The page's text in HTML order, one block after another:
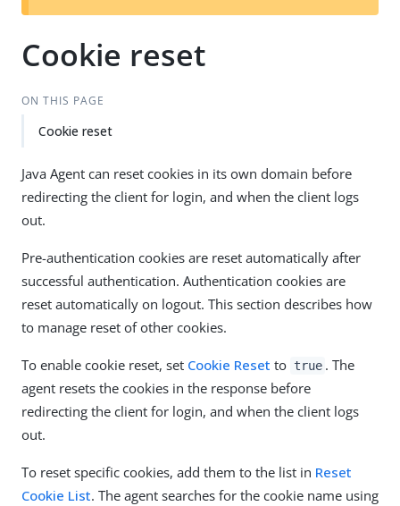
Cookie reset
ON THIS PAGE
Cookie reset
Java Agent can reset cookies in its own domain before
redirecting the client for login, and when the client logs
out.
Pre-authentication cookies are reset automatically after
successful authentication. Authentication cookies are
reset automatically on logout. This section describes how
to manage reset of other cookies.
To enable cookie reset, set Cookie Reset to true . The
agent resets the cookies in the response before
redirecting the client for login, and when the client logs
out.
To reset specific cookies, add them to the list in Reset
Cookie List. The agent searches for the cookie name using